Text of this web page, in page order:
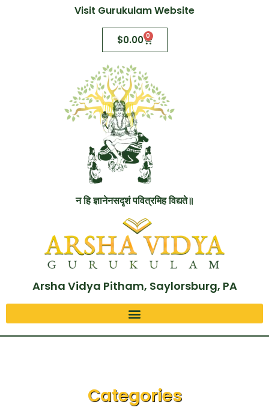
Visit Gurukulam Website
$0.00 0
न हि ज्ञानेनसदृशं पवित्रमिह विद्यते॥
Arsha Vidya Pitham, Saylorsburg, PA
Categories